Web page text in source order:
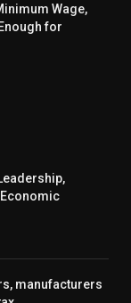
Wage,
for
manufacturers